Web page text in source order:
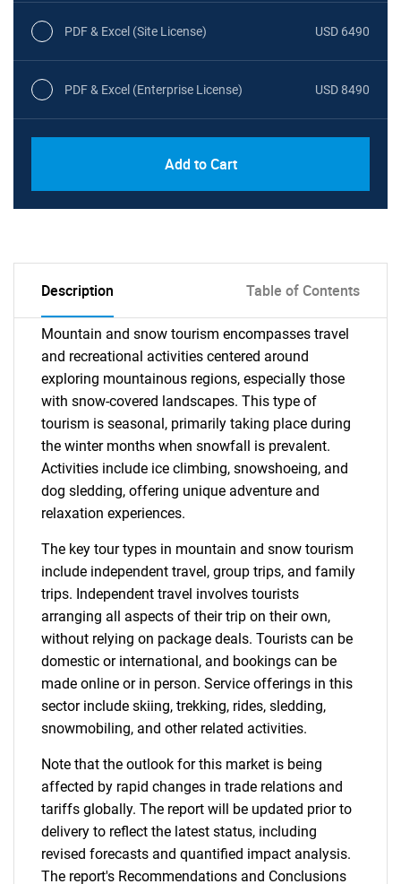
PDF & Excel (Site License) USD 6490
PDF & Excel (Enterprise License) USD 8490
Add to Cart
Description Table of Contents
Mountain and snow tourism encompasses travel
and recreational activities centered around
exploring mountainous regions, especially those
with snow-covered landscapes. This type of
tourism is seasonal, primarily taking place during
the winter months when snowfall is prevalent.
Activities include ice climbing, snowshoeing, and
dog sledding, offering unique adventure and
relaxation experiences.
The key tour types in mountain and snow tourism
include independent travel, group trips, and family
trips. Independent travel involves tourists
arranging all aspects of their trip on their own,
without relying on package deals. Tourists can be
domestic or international, and bookings can be
made online or in person. Service offerings in this
sector include skiing, trekking, rides, sledding,
snowmobiling, and other related activities.
Note that the outlook for this market is being
affected by rapid changes in trade relations and
tariffs globally. The report will be updated prior to
delivery to reflect the latest status, including
revised forecasts and quantified impact analysis.
The report's Recommendations and Conclusions